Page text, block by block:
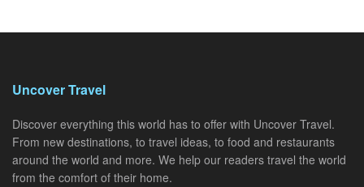
Uncover Travel
Discover everything this world has to offer with Uncover Travel.
From new destinations, to travel ideas, to food and restaurants
around the world and more. We help our readers travel the world
from the comfort of their home.